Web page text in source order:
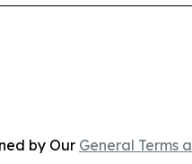
by Our General Terms